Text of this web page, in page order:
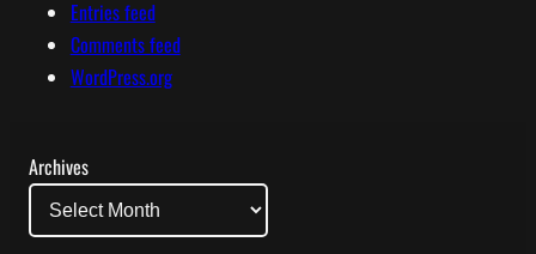
Entries feed
Comments feed
WordPress.org
Archives